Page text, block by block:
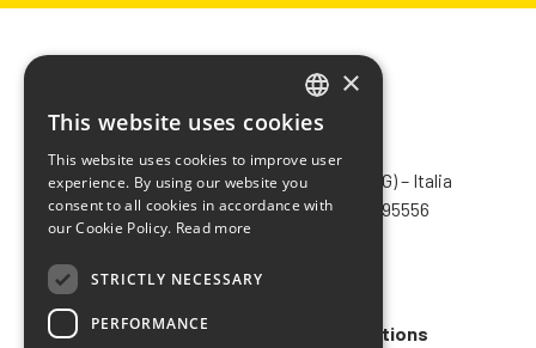
CHIMIVER PANSERI S.p.A.
Via Bergamo, 1401 – 24030 Pontida (BG) – Italia
Tel.+39 035 795031– Fax +39 035 795556
info@chimiver.com
Faq
General Sales Terms and Conditions
ITALIAN
ENGLISH
FRENCH
×
This website uses cookies
This website uses cookies to improve user
experience. By using our website you
consent to all cookies in accordance with
our Cookie Policy. Read more
STRICTLY NECESSARY
PERFORMANCE